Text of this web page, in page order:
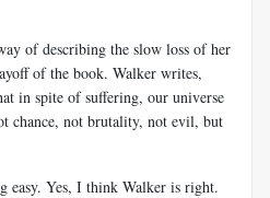
of describing the slow loss of her
of the book. Walker writes,
in spite of suffering, our universe
chance, not brutality, not evil, but
easy. Yes, I think Walker is right.